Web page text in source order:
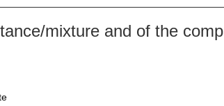
mixture and of the